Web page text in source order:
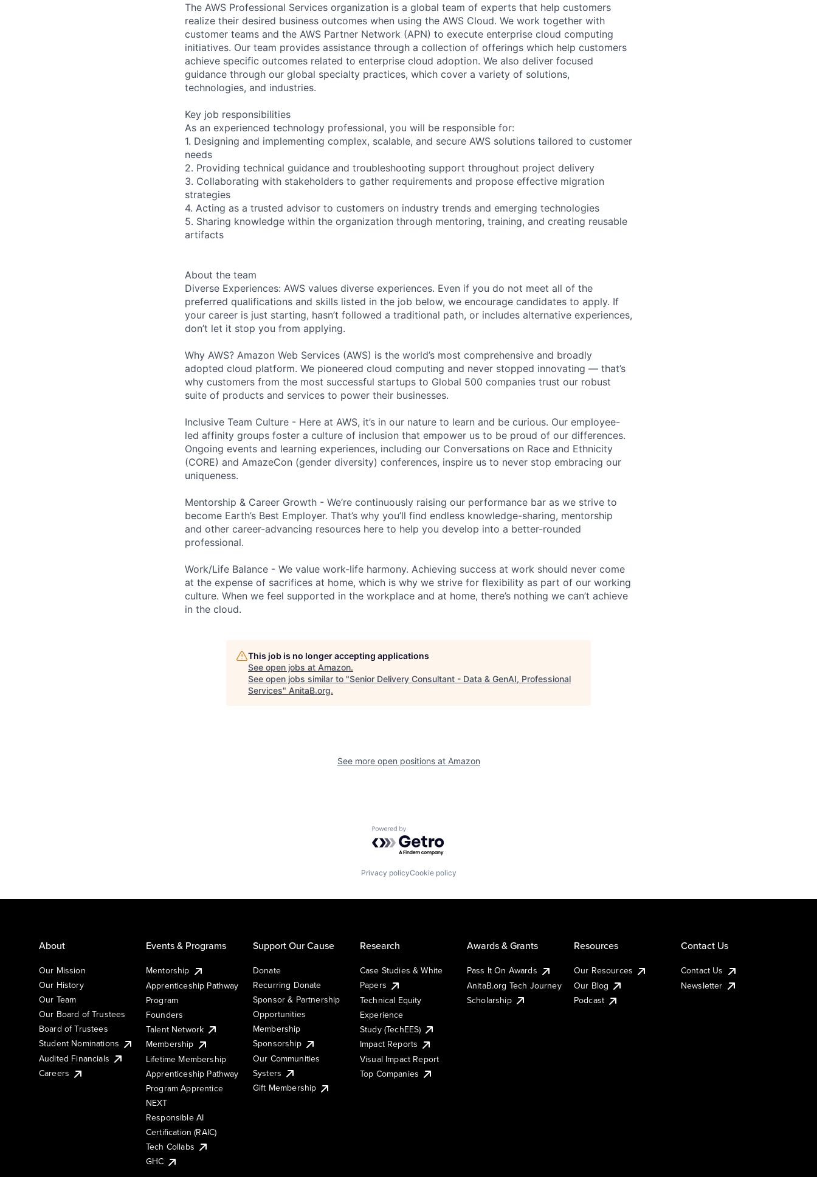
The AWS Professional Services organization is a global team of experts that help customers
realize their desired business outcomes when using the AWS Cloud. We work together with
customer teams and the AWS Partner Network (APN) to execute enterprise cloud computing
initiatives. Our team provides assistance through a collection of offerings which help customers
achieve specific outcomes related to enterprise cloud adoption. We also deliver focused
guidance through our global specialty practices, which cover a variety of solutions,
technologies, and industries.
Key job responsibilities
As an experienced technology professional, you will be responsible for:
1. Designing and implementing complex, scalable, and secure AWS solutions tailored to customer
needs
2. Providing technical guidance and troubleshooting support throughout project delivery
3. Collaborating with stakeholders to gather requirements and propose effective migration
strategies
4. Acting as a trusted advisor to customers on industry trends and emerging technologies
5. Sharing knowledge within the organization through mentoring, training, and creating reusable
artifacts
About the team
Diverse Experiences: AWS values diverse experiences. Even if you do not meet all of the
preferred qualifications and skills listed in the job below, we encourage candidates to apply. If
your career is just starting, hasn’t followed a traditional path, or includes alternative experiences,
don’t let it stop you from applying.
Why AWS? Amazon Web Services (AWS) is the world’s most comprehensive and broadly
adopted cloud platform. We pioneered cloud computing and never stopped innovating — that’s
why customers from the most successful startups to Global 500 companies trust our robust
suite of products and services to power their businesses.
Inclusive Team Culture - Here at AWS, it’s in our nature to learn and be curious. Our employee-
led affinity groups foster a culture of inclusion that empower us to be proud of our differences.
Ongoing events and learning experiences, including our Conversations on Race and Ethnicity
(CORE) and AmazeCon (gender diversity) conferences, inspire us to never stop embracing our
uniqueness.
Mentorship & Career Growth - We’re continuously raising our performance bar as we strive to
become Earth’s Best Employer. That’s why you’ll find endless knowledge-sharing, mentorship
and other career-advancing resources here to help you develop into a better-rounded
professional.
Work/Life Balance - We value work-life harmony. Achieving success at work should never come
at the expense of sacrifices at home, which is why we strive for flexibility as part of our working
culture. When we feel supported in the workplace and at home, there’s nothing we can’t achieve
in the cloud.
This job is no longer accepting applications
See open jobs at Amazon.
See open jobs similar to "Senior Delivery Consultant - Data & GenAI, Professional
Services" AnitaB.org.
See more open positions at Amazon
Powered by Getro.com
Privacy policyCookie policy
About
Our Mission
Our History
Our Team
Our Board of Trustees
Board of Trustees
Student Nominations
Audited Financials
Careers
Events & Programs
Mentorship
Apprenticeship Pathway
Program
Founders
Talent Network
Membership
Lifetime Membership
Apprenticeship Pathway
Program Apprentice
NEXT
Responsible AI
Certification (RAIC)
Tech Collabs
GHC
Support Our Cause
Donate
Recurring Donate
Sponsor & Partnership
Opportunities
Membership
Sponsorship
Our Communities
Systers
Gift Membership
Research
Case Studies & White
Papers
Technical Equity
Experience
Study (TechEES)
Impact Reports
Visual Impact Report
Top Companies
Awards & Grants
Pass It On Awards
AnitaB.org Tech Journey
Scholarship
Resources
Our Resources
Our Blog
Podcast
Contact Us
Contact Us
Newsletter